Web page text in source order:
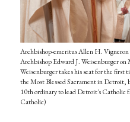
Archbishop-emeritus Allen H. Vigneron
Archbishop Edward J. Weisenburger
Weisenburger takes his seat for the
the Most Blessed Sacrament in Detroit,
10th ordinary to lead Detroit's
Catholic)